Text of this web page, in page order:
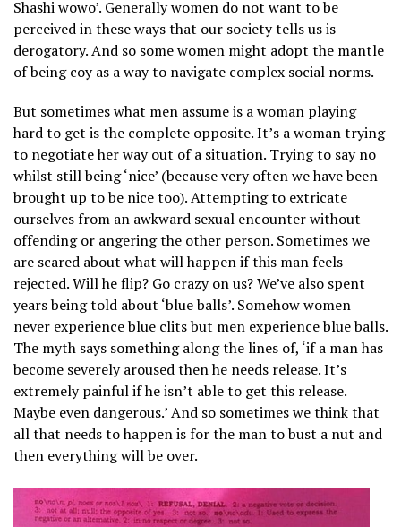
Shashi wowo’. Generally women do not want to be
perceived in these ways that our society tells us is
derogatory. And so some women might adopt the mantle
of being coy as a way to navigate complex social norms.
But sometimes what men assume is a woman playing
hard to get is the complete opposite. It’s a woman trying
to negotiate her way out of a situation. Trying to say no
whilst still being ‘nice’ (because very often we have been
brought up to be nice too). Attempting to extricate
ourselves from an awkward sexual encounter without
offending or angering the other person. Sometimes we
are scared about what will happen if this man feels
rejected. Will he flip? Go crazy on us? We’ve also spent
years being told about ‘blue balls’. Somehow women
never experience blue clits but men experience blue balls.
The myth says something along the lines of, ‘if a man has
become severely aroused then he needs release. It’s
extremely painful if he isn’t able to get this release.
Maybe even dangerous.’ And so sometimes we think that
all that needs to happen is for the man to bust a nut and
then everything will be over.